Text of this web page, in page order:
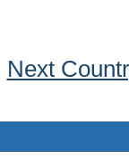
Next